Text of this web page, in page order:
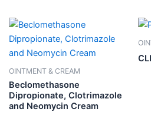
OINTMENT & CREAM
Beclomethasone
Dipropionate, Clotrimazole
and Neomycin Cream